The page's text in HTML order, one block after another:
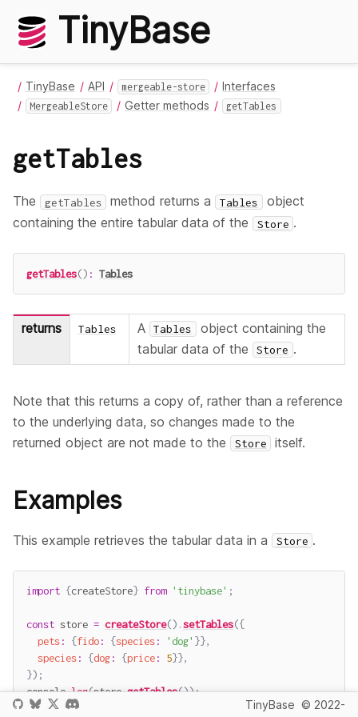
TinyBase
TinyBase API mergeable-store Interfaces
MergeableStore Getter methods getTables
getTables
The getTables method returns a Tables object
containing the entire tabular data of the
Store .
getTables() : Tables
returns Tables A Tables
object containing the
tabular data of the
Store .
Note that this returns a copy of, rather than a reference
to the underlying data, so changes made to the
returned object are not made to the
Store itself.
Examples
This example retrieves the tabular data in a Store .
import {createStore} from 'tinybase' ;
const store = createStore() .setTables({
pets: {fido: {species: 'dog' }},
species: {dog: {price: 5}},
}) ;
console.log(store.getTables());
// -> {pets: {fido: {species: 'dog'}}, species: {dog:
TinyBase © 2022-